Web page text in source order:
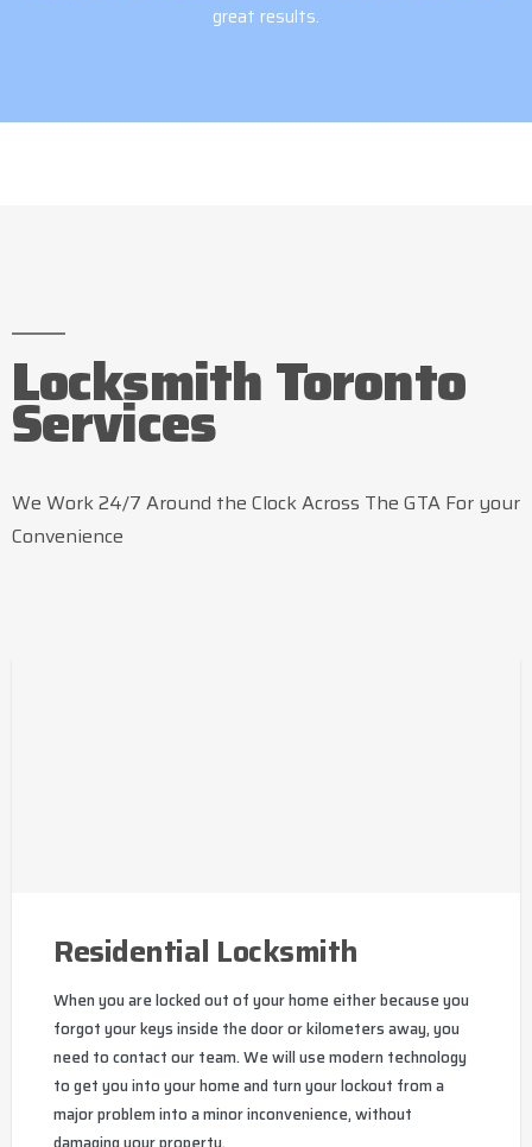
great results.
Locksmith Toronto
Services
We Work 24/7 Around the Clock Across The GTA For your
Convenience
Residential Locksmith
When you are locked out of your home either because you
forgot your keys inside the door or kilometers away, you
need to contact our team. We will use modern technology
to get you into your home and turn your lockout from a
major problem into a minor inconvenience, without